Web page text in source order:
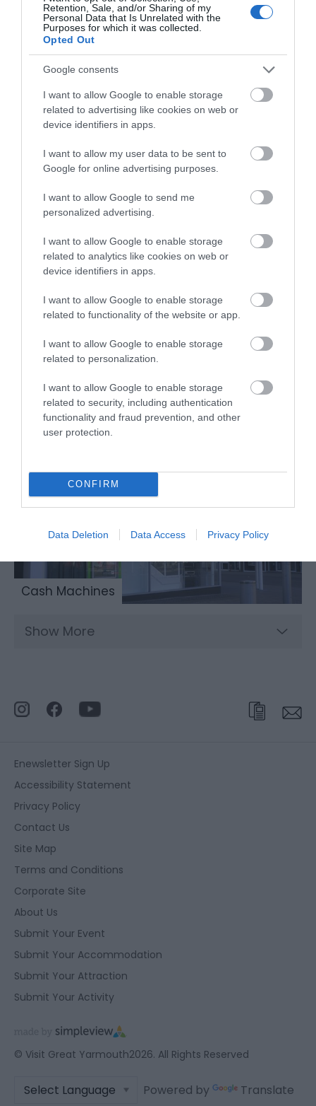
Retention, Sale, and/or Sharing of my
Personal Data that Is Unrelated with the
Purposes for which it was collected.
Opted Out
Google consents
I want to allow Google to enable storage
related to advertising like cookies on web or
device identifiers in apps.
I want to allow my user data to be sent to
Google for online advertising purposes.
I want to allow Google to send me
personalized advertising.
I want to allow Google to enable storage
related to analytics like cookies on web or
device identifiers in apps.
I want to allow Google to enable storage
related to functionality of the website or app.
I want to allow Google to enable storage
related to personalization.
I want to allow Google to enable storage
related to security, including authentication
functionality and fraud prevention, and other
user protection.
CONFIRM
Data Deletion Data Access Privacy Policy
Banks
Public Toilets
Cash Machines
Show More
Enewsletter Sign Up
Accessibility Statement
Privacy Policy
Contact Us
Site Map
Terms and Conditions
Corporate Site
About Us
Submit Your Event
Submit Your Accommodation
Submit Your Attraction
Submit Your Activity
© Visit Great Yarmouth2026. All Rights Reserved
Powered by Translate